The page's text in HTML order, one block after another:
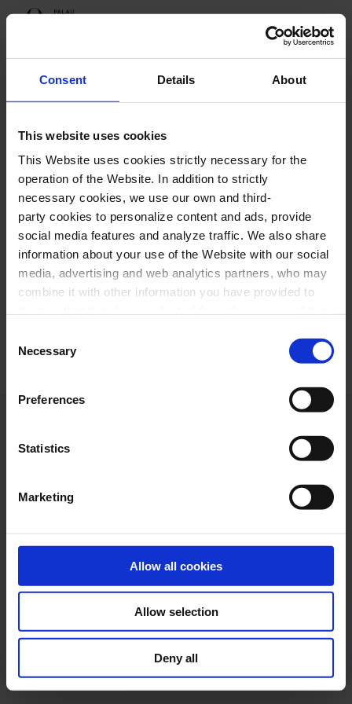
Consent Details About
This website uses cookies
This Website uses cookies strictly necessary for the
operation of the Website. In addition to strictly
necessary cookies, we use our own and third-
party cookies to personalize content and ads, provide
social media features and analyze traffic. We also share
information about your use of the Website with our social
media, advertising and web analytics partners, who may
combine it with other information you have provided to
select the type of cookies you want to allow and click on
"Allow selection". If you want more information visit
, through which you can disable
or configure cookies at any time”.
Selection
Necessary
Preferences
Statistics
Marketing
Allow all cookies
Allow selection
Deny all
Programme
Upcoming sessions
Cruïlla Tardor
Cruïlla Tardor
Web design Legal terms Privacy policy Cookie policy